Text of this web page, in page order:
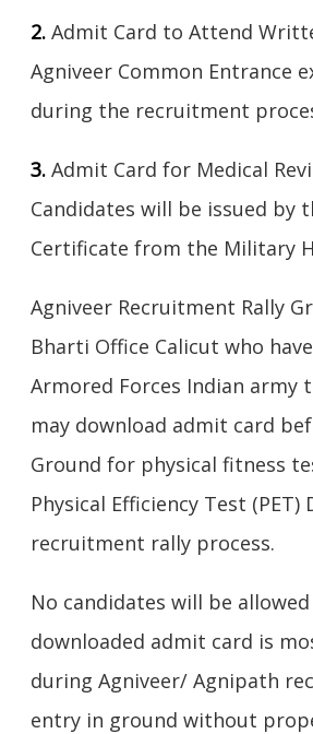
2. Admit Card to Attend
Agniveer Common Entrance
during the recruitment
3. Admit Card for Medical
Candidates will be issued by
Certificate from the Military
Agniveer Recruitment Rally
Bharti Office Calicut who
Armored Forces Indian army
may download admit card
Ground for physical fitness
Physical Efficiency Test
recruitment rally process.
No candidates will be
downloaded admit card is
during Agniveer/ Agnipath
entry in ground without